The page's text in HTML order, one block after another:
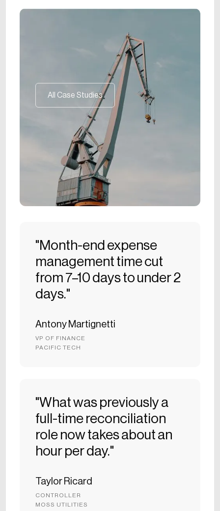
All Case Studies
All Case Studies
"Month-end expense
management time cut
from 7–10 days to under 2
days."
Antony Martignetti
VP OF FINANCE
PACIFIC TECH
"What was previously a
full-time reconciliation
role now takes about an
hour per day."
Taylor Ricard
CONTROLLER
MOSS UTILITIES